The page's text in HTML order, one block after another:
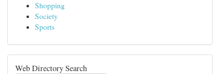
Shopping
Society
Sports
Web Directory Search